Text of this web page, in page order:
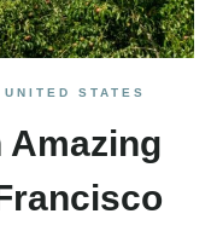
UNITED STATES
Amazing